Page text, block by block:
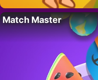
Match Master